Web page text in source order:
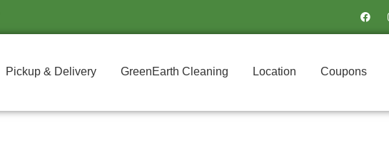
F
a
c
o
Pickup & Delivery GreenEarth Cleaning Location Coupons